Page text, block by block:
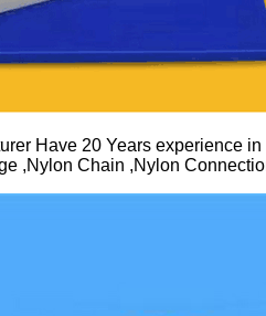
Have 20 Years experience
,Nylon Chain ,Nylon